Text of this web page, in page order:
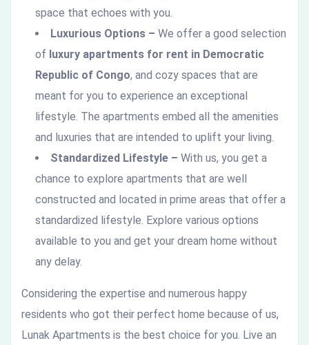
space that echoes with you.
Luxurious Options – We offer a good selection
of luxury apartments for rent in Democratic
Republic of Congo, and cozy spaces that are
meant for you to experience an exceptional
lifestyle. The apartments embed all the amenities
and luxuries that are intended to uplift your living.
Standardized Lifestyle – With us, you get a
chance to explore apartments that are well
constructed and located in prime areas that offer a
standardized lifestyle. Explore various options
available to you and get your dream home without
any delay.
Considering the expertise and numerous happy
residents who got their perfect home because of us,
Lunak Apartments is the best choice for you. Live an